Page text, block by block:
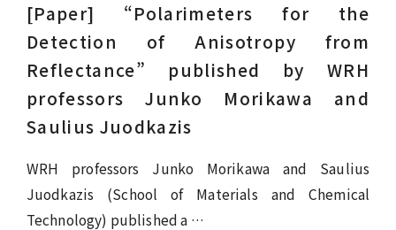
[Paper] “Polarimeters for the
Detection of Anisotropy from
Reflectance” published by WRH
professors Junko Morikawa and
Saulius Juodkazis
WRH professors Junko Morikawa and Saulius
Juodkazis (School of Materials and Chemical
Technology) published a …